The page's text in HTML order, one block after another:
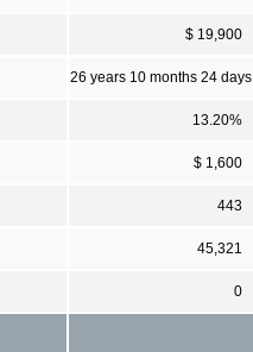
$ 19,900
26 years 10 months 24 days
13.20%
$ 1,600
443
45,321
0